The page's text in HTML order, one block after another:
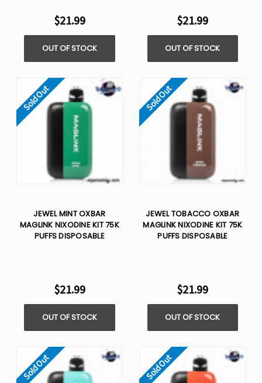
$21.99
OUT OF STOCK
$21.99
OUT OF STOCK
Sold Out
JEWEL MINT OXBAR
MAGLINK NIXODINE KIT 75K
PUFFS DISPOSABLE
$21.99
OUT OF STOCK
Sold Out
JEWEL TOBACCO OXBAR
MAGLINK NIXODINE KIT 75K
PUFFS DISPOSABLE
$21.99
OUT OF STOCK
Sold Out Sold Out